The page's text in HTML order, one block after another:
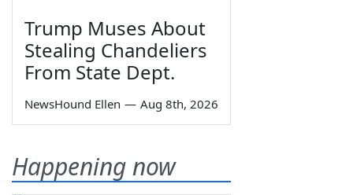
Trump Muses About
Stealing Chandeliers
From State Dept.
NewsHound Ellen — Aug 8th, 2026
Happening now